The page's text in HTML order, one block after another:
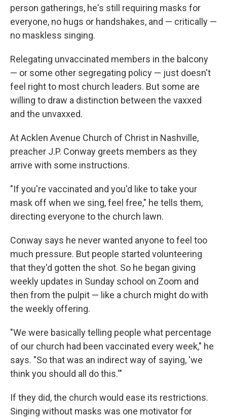
person gatherings, he's still requiring masks for
everyone, no hugs or handshakes, and — critically —
no maskless singing.
Relegating unvaccinated members in the balcony
— or some other segregating policy — just doesn't
feel right to most church leaders. But some are
willing to draw a distinction between the vaxxed
and the unvaxxed.
At Acklen Avenue Church of Christ in Nashville,
preacher J.P. Conway greets members as they
arrive with some instructions.
"If you're vaccinated and you'd like to take your
mask off when we sing, feel free," he tells them,
directing everyone to the church lawn.
Conway says he never wanted anyone to feel too
much pressure. But people started volunteering
that they'd gotten the shot. So he began giving
weekly updates in Sunday school on Zoom and
then from the pulpit — like a church might do with
the weekly offering.
"We were basically telling people what percentage
of our church had been vaccinated every week," he
says. "So that was an indirect way of saying, 'we
think you should all do this.'"
If they did, the church would ease its restrictions.
Singing without masks was one motivator for